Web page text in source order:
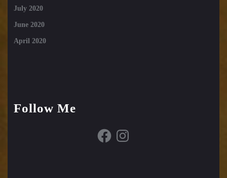
July 2020
June 2020
April 2020
Follow Me
FacebookInstagram